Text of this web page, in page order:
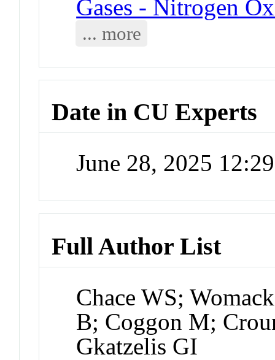
Gases - Nitrogen
... more
Date in CU Experts
June 28, 2025
Full Author List
Chace WS;
B; Coggon M;
Gkatzelis GI